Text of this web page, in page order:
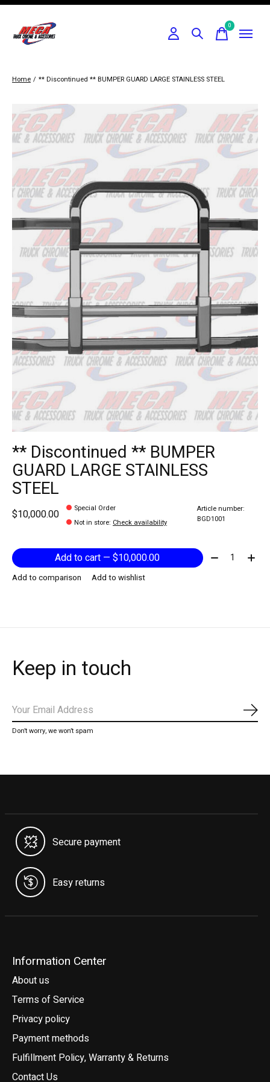
0items
Home / ** Discontinued ** BUMPER GUARD LARGE STAINLESS STEEL
Slideshow Items
** Discontinued ** BUMPER
GUARD LARGE STAINLESS
STEEL
$10,000.00
Special Order
Not in store: Check availability
Article number:
BGD1001
Add to cart — $10,000.00 Quantity:
Add to comparison Add to wishlist
Keep in touch
Don’t worry, we won’t spam
Secure payment
Easy returns
Information Center
About us
Terms of Service
Privacy policy
Payment methods
Fulfillment Policy, Warranty & Returns
Contact Us